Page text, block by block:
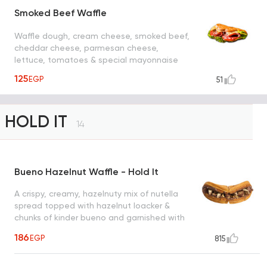
Smoked Beef Waffle
Waffle dough, cream cheese, smoked beef,
cheddar cheese, parmesan cheese,
lettuce, tomatoes & special mayonnaise
125EGP 51
HOLD IT 14
Bueno Hazelnut Waffle - Hold It
A crispy, creamy, hazelnuty mix of nutella
spread topped with hazelnut loacker &
chunks of kinder bueno and garnished with
to satisfy all cravings
186EGP 815